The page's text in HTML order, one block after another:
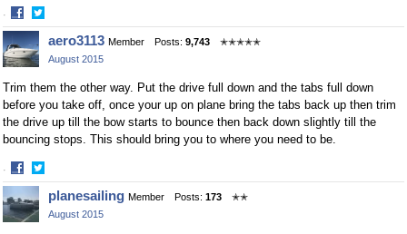
·
Share
on
Facebook
Share
on
Twitter
aero3113 Member Posts: 9,743
✭✭✭✭✭
August 2015
Trim them the other way. Put the drive full down and the tabs full down
before you take off, once your up on plane bring the tabs back up then trim
the drive up till the bow starts to bounce then back down slightly till the
bouncing stops. This should bring you to where you need to be.
·
Share
on
Facebook
Share
on
Twitter
planesailing Member Posts: 173
✭✭
August 2015